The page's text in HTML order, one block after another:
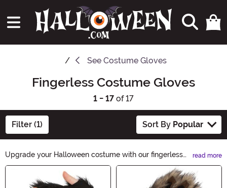
See Costume Gloves
Fingerless Costume Gloves
1 - 17 of 17
Filter (1) Sort By Popular
Upgrade your Halloween costume with our fingerless
costume gloves. These stylish accessories add a touch
of mystery and elegance to any outfit. Whether you're
read more